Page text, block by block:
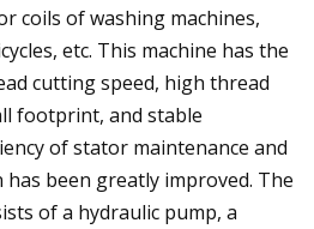
coils of washing machines,
etc. This machine has the
cutting speed, high thread
footprint, and stable
of stator maintenance and
been greatly improved. The
of a hydraulic pump, a